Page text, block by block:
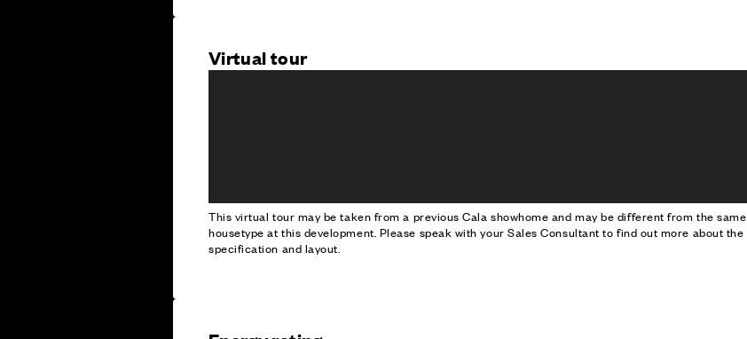
Virtual tour
This virtual tour may be taken from a previous Cala showhome and may be different from the same
housetype at this development. Please speak with your Sales Consultant to find out more about the
specification and layout.